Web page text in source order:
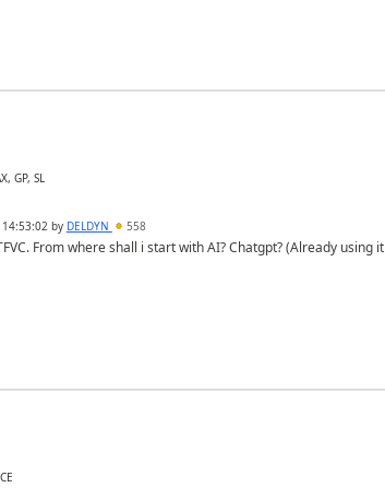
GP, SL
by DELDYN 558
From where shall i start with AI? Chatgpt? (Already using it